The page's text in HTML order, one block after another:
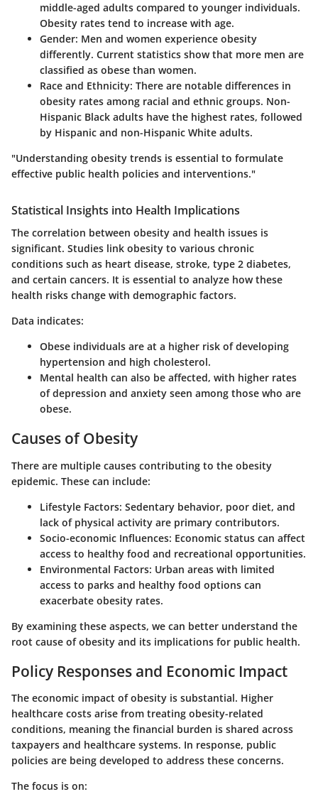
middle-aged adults compared to younger individuals.
Obesity rates tend to increase with age.
Gender: Men and women experience obesity
differently. Current statistics show that more men are
classified as obese than women.
Race and Ethnicity: There are notable differences in
obesity rates among racial and ethnic groups. Non-
Hispanic Black adults have the highest rates, followed
by Hispanic and non-Hispanic White adults.
"Understanding obesity trends is essential to formulate
effective public health policies and interventions."
Statistical Insights into Health Implications
The correlation between obesity and health issues is
significant. Studies link obesity to various chronic
conditions such as heart disease, stroke, type 2 diabetes,
and certain cancers. It is essential to analyze how these
health risks change with demographic factors.
Data indicates:
Obese individuals are at a higher risk of developing
hypertension and high cholesterol.
Mental health can also be affected, with higher rates
of depression and anxiety seen among those who are
obese.
Causes of Obesity
There are multiple causes contributing to the obesity
epidemic. These can include:
Lifestyle Factors: Sedentary behavior, poor diet, and
lack of physical activity are primary contributors.
Socio-economic Influences: Economic status can affect
access to healthy food and recreational opportunities.
Environmental Factors: Urban areas with limited
access to parks and healthy food options can
exacerbate obesity rates.
By examining these aspects, we can better understand the
root cause of obesity and its implications for public health.
Policy Responses and Economic Impact
The economic impact of obesity is substantial. Higher
healthcare costs arise from treating obesity-related
conditions, meaning the financial burden is shared across
taxpayers and healthcare systems. In response, public
policies are being developed to address these concerns.
The focus is on: